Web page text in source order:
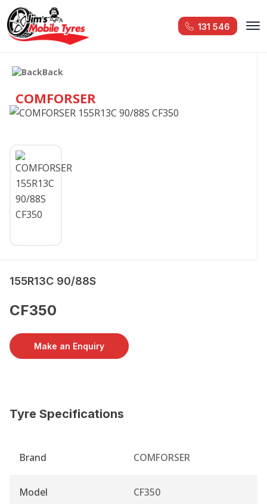
131 546
Back
COMFORSER
155R13C 90/88S
CF350
Make an Enquiry
Tyre Specifications
Brand COMFORSER
Model CF350